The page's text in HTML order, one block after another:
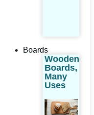
Boards
Wooden
Boards,
Many
Uses